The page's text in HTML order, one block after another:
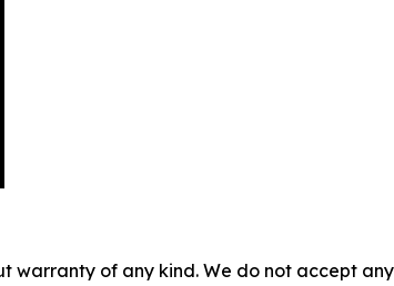
warranty of any kind. We do not accept